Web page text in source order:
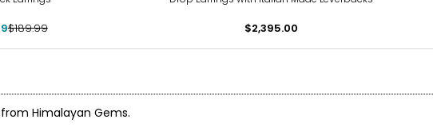
$189.99 $2,395.00
Himalayan Gems.